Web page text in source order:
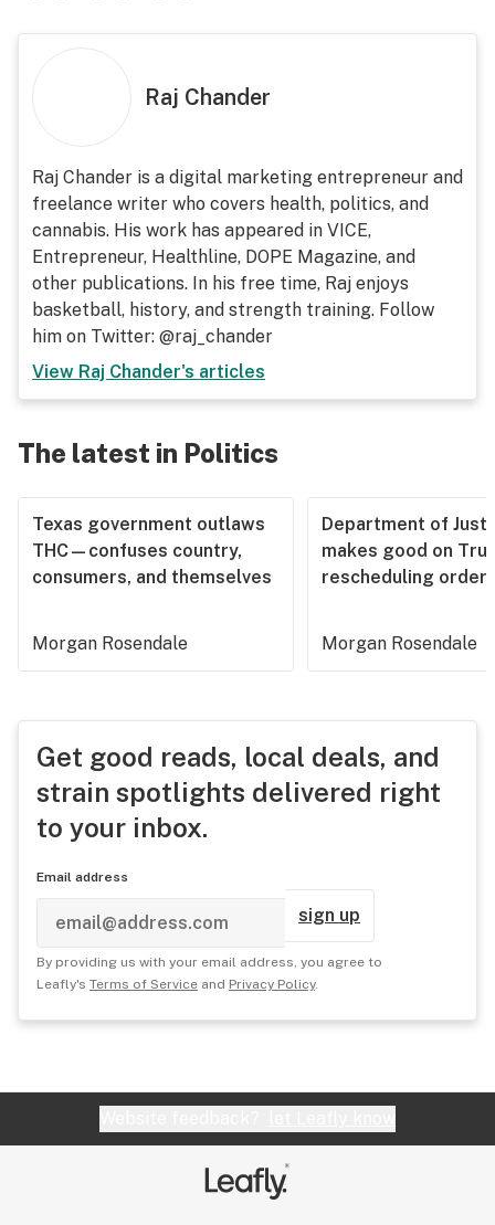
Raj Chander
Raj Chander is a digital marketing entrepreneur and
freelance writer who covers health, politics, and
cannabis. His work has appeared in VICE,
Entrepreneur, Healthline, DOPE Magazine, and
other publications. In his free time, Raj enjoys
basketball, history, and strength training. Follow
him on Twitter: @raj_chander
View Raj Chander's articles
The latest in Politics
Texas government outlaws
THC—confuses country,
consumers, and themselves
Morgan Rosendale
Department of
makes good on
rescheduling order
Morgan Rosendale
Get good reads, local deals, and
strain spotlights delivered right
to your inbox.
Email address
sign up
By providing us with your email address, you agree to
Leafly's Terms of Service and Privacy Policy.